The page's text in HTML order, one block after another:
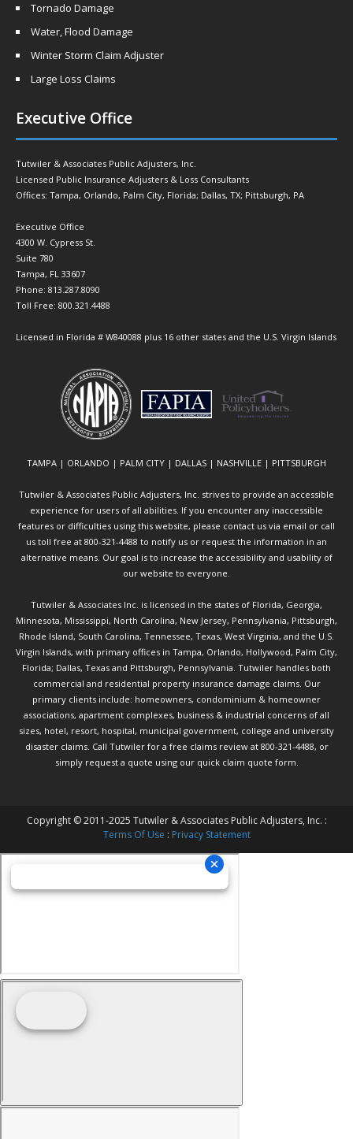
Tornado Damage
Water, Flood Damage
Winter Storm Claim Adjuster
Large Loss Claims
Executive Office
Tutwiler & Associates Public Adjusters, Inc.
Licensed Public Insurance Adjusters & Loss Consultants
Offices: Tampa, Orlando, Palm City, Florida; Dallas, TX; Pittsburgh, PA
Executive Office
4300 W. Cypress St.
Suite 780
Tampa, FL 33607
Phone: 813.287.8090
Toll Free: 800.321.4488
Licensed in Florida # W840088 plus 16 other states and the U.S. Virgin Islands
TAMPA | ORLANDO | PALM CITY | DALLAS | NASHVILLE | PITTSBURGH
Tutwiler & Associates Public Adjusters, Inc. strives to provide an accessible
experience for users of all abilities. If you encounter any inaccessible
features or difficulties using this website, please contact us via email or call
us toll free at 800-321-4488 to notify us or request the information in an
alternative means. Our goal is to increase the accessibility and usability of
our website to everyone.
Tutwiler & Associates Inc. is licensed in the states of Florida, Georgia,
Minnesota, Mississippi, North Carolina, New Jersey, Pennsylvania, Pittsburgh,
Rhode Island, South Carolina, Tennessee, Texas, West Virginia, and the U.S.
Virgin Islands, with primary offices in Tampa, Orlando, Hollywood, Palm City,
Florida; Dallas, Texas and Pittsburgh, Pennsylvania. Tutwiler handles both
commercial and residential property insurance damage claims. Our
primary clients include: homeowners, condominium & homeowner
associations, apartment complexes, business & industrial concerns of all
sizes, hotel, resort, hospital, municipal government, college and university
disaster claims. Call Tutwilerfor a free claims review at 800-321-4488, or
simply request a quote using our quick claim quote form.
Copyright © 2011-2025 Tutwiler & Associates Public Adjusters, Inc. :
Terms Of Use : Privacy Statement